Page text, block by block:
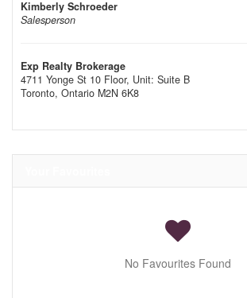
Kimberly Schroeder
Salesperson
Exp Realty Brokerage
4711 Yonge St 10 Floor, Unit: Suite B
Toronto, Ontario M2N 6K8
No Favourites Found